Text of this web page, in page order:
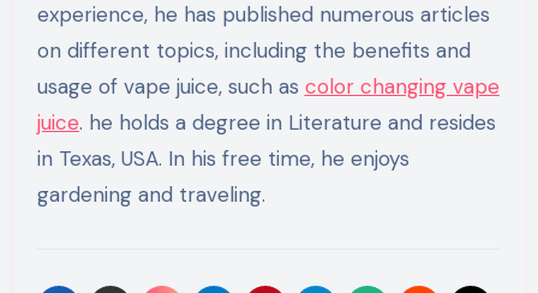
experience, he has published numerous articles
on different topics, including the benefits and
usage of vape juice, such as color changing vape
juice. he holds a degree in Literature and resides
in Texas, USA. In his free time, he enjoys
gardening and traveling.